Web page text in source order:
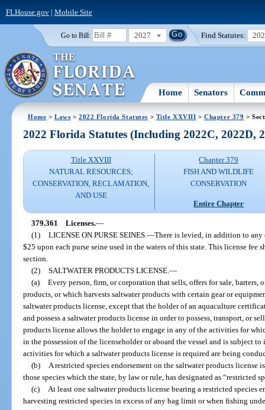
FLHouse.gov| Mobile Site
Go to Bill: 2027 Find Statutes:
Home Senators
Home >Laws >2022 Florida Statutes > Title XXVIII >Chapter 379 >
2022 Florida Statutes (Including 2022C, 2022D,
Title XXVIII
NATURAL RESOURCES;
CONSERVATION, RECLAMATION,
AND USE
Chapter 379
FISH AND WILDLIFE
CONSERVATION
Entire Chapter
379.361 Licenses.—
(1) LICENSE ON PURSE SEINES. —There is levied, in addition to any
$25 upon each purse seine used in the waters of this state. This license
section.
(2) SALTWATER PRODUCTS LICENSE. —
(a) Every person, firm, or corporation that sells, offers for sale, barters,
products, or which harvests saltwater products with certain gear or
saltwater products license, except that the holder of an aquaculture
and possess a saltwater products license in order to possess, transport, or
products license allows the holder to engage in any of the activities for
in the possession of the licenseholder or aboard the vessel and is subject
activities for which a saltwater products license is required are being
(b)
A restricted species endorsement on the saltwater products license
those species which the state, by law or rule, has designated as “restricted
(c)
At least one saltwater products license bearing a restricted species
harvesting restricted species in excess of any bag limit or when fishing